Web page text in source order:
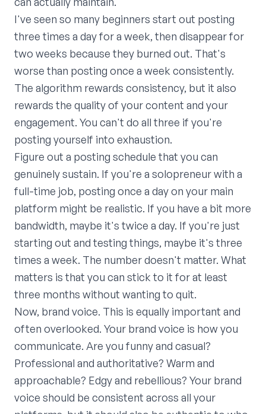
I've seen so many beginners start out posting
three times a day for a week, then disappear for
two weeks because they burned out. That's
worse than posting once a week consistently.
The algorithm rewards consistency, but it also
rewards the quality of your content and your
engagement. You can't do all three if you're
posting yourself into exhaustion.
Figure out a posting schedule that you can
genuinely sustain. If you're a solopreneur with a
full-time job, posting once a day on your main
platform might be realistic. If you have a bit more
bandwidth, maybe it's twice a day. If you're just
starting out and testing things, maybe it's three
times a week. The number doesn't matter. What
matters is that you can stick to it for at least
three months without wanting to quit.
Now, brand voice. This is equally important and
often overlooked. Your brand voice is how you
communicate. Are you funny and casual?
Professional and authoritative? Warm and
approachable? Edgy and rebellious? Your brand
voice should be consistent across all your